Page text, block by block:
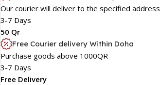
Our courier will deliver to the specified address
3-7 Days
50 Qr
Free Courier delivery Within Doha
Purchase goods above 1000QR
3-7 Days
Free Delivery